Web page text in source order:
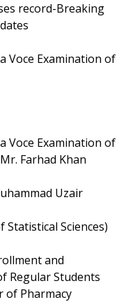
record-Breaking
Voce Examination of
Voce Examination of
Farhad Khan
Uzair
Statistical Sciences)
and
Regular Students
of Pharmacy